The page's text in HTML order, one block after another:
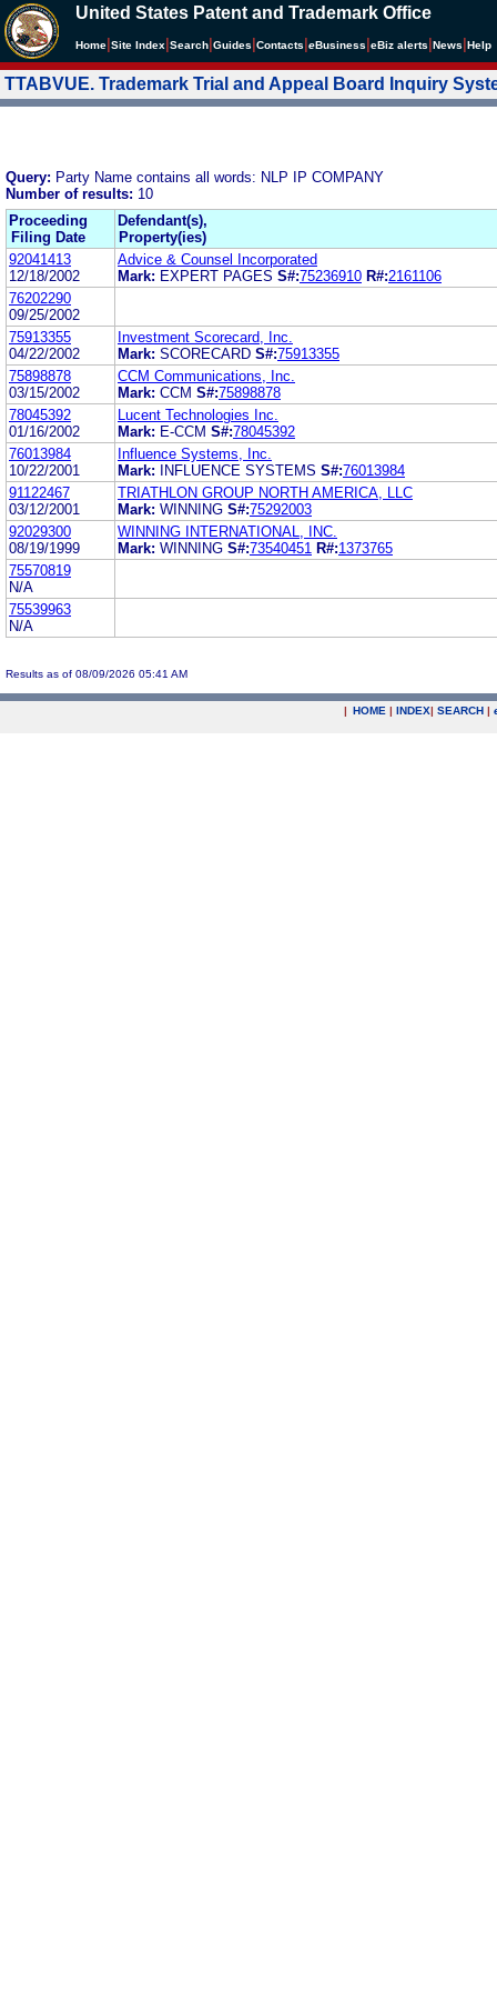
United States Patent and Trademark Office
Home Site Index Search Guides Contacts eBusiness eBiz alerts News Help
TTABVUE. Trademark Trial and Appeal Board Inquiry
Query: Party Name contains all words: NLP IP COMPANY
Number of results: 10
Proceeding
Filing Date
Defendant(s),
Property(ies)
92041413
12/18/2002
Advice & Counsel Incorporated
Mark: EXPERT PAGES S#:75236910 R#:2161106
76202290
09/25/2002
75913355
04/22/2002
Investment Scorecard, Inc.
Mark: SCORECARD S#:75913355
75898878
03/15/2002
CCM Communications, Inc.
Mark: CCM S#:75898878
78045392
01/16/2002
Lucent Technologies Inc.
Mark: E-CCM S#:78045392
76013984
10/22/2001
Influence Systems, Inc.
Mark:
INFLUENCE SYSTEMS S#:76013984
91122467
03/12/2001
TRIATHLON GROUP NORTH AMERICA, LLC
Mark: WINNING S#:75292003
92029300
08/19/1999
WINNING INTERNATIONAL, INC.
Mark: WINNING S#:73540451 R#:1373765
75570819
N/A
75539963
N/A
Results as of 08/09/2026 05:41 AM
| HOME | INDEX| SEARCH |